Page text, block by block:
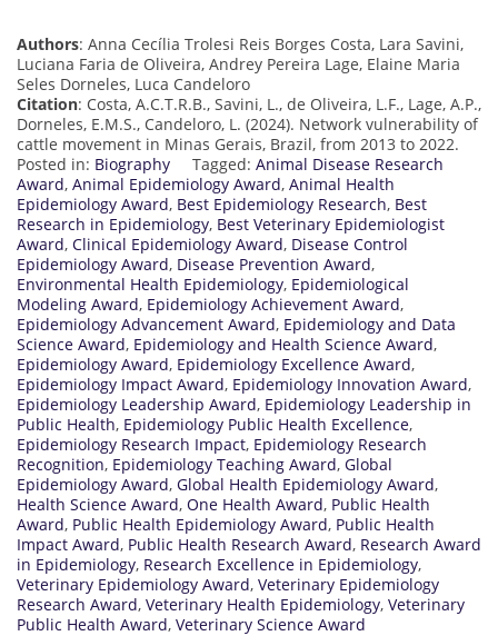
Authors: Anna Cecília Trolesi Reis Borges Costa, Lara Savini,
Luciana Faria de Oliveira, Andrey Pereira Lage, Elaine Maria
Seles Dorneles, Luca Candeloro
Citation: Costa, A.C.T.R.B., Savini, L., de Oliveira, L.F., Lage, A.P.,
Dorneles, E.M.S., Candeloro, L. (2024). Network vulnerability of
cattle movement in Minas Gerais, Brazil, from 2013 to 2022.
Posted in: Biography Tagged: Animal Disease Research
Award, Animal Epidemiology Award, Animal Health
Epidemiology Award, Best Epidemiology Research, Best
Research in Epidemiology, Best Veterinary Epidemiologist
Award, Clinical Epidemiology Award, Disease Control
Epidemiology Award, Disease Prevention Award,
Environmental Health Epidemiology, Epidemiological
Modeling Award, Epidemiology Achievement Award,
Epidemiology Advancement Award, Epidemiology and Data
Science Award, Epidemiology and Health Science Award,
Epidemiology Award, Epidemiology Excellence Award,
Epidemiology Impact Award, Epidemiology Innovation Award,
Epidemiology Leadership Award, Epidemiology Leadership in
Public Health, Epidemiology Public Health Excellence,
Epidemiology Research Impact, Epidemiology Research
Recognition, Epidemiology Teaching Award, Global
Epidemiology Award, Global Health Epidemiology Award,
Health Science Award, One Health Award, Public Health
Award, Public Health Epidemiology Award, Public Health
Impact Award, Public Health Research Award, Research Award
in Epidemiology, Research Excellence in Epidemiology,
Veterinary Epidemiology Award, Veterinary Epidemiology
Research Award, Veterinary Health Epidemiology, Veterinary
Public Health Award, Veterinary Science Award